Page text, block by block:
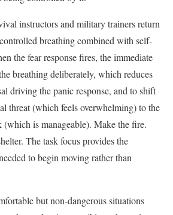
instructors and military trainers return
breathing combined with self-
the fear response fires, the immediate
breathing deliberately, which reduces
driving the panic response, and to shift
threat (which feels overwhelming) to the
(which is manageable). Make the fire.
The task focus provides the
to begin moving rather than
but non-dangerous situations